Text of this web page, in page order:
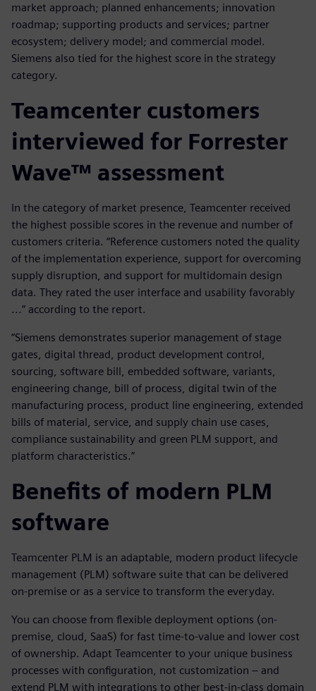
market approach; planned enhancements; innovation
roadmap; supporting products and services; partner
ecosystem; delivery model; and commercial model.
Siemens also tied for the highest score in the strategy
category.
Teamcenter customers
interviewed for Forrester
Wave™ assessment
In the category of market presence, Teamcenter received
the highest possible scores in the revenue and number of
customers criteria. “Reference customers noted the quality
of the implementation experience, support for overcoming
supply disruption, and support for multidomain design
data. They rated the user interface and usability favorably
...” according to the report.
“Siemens demonstrates superior management of stage
gates, digital thread, product development control,
sourcing, software bill, embedded software, variants,
engineering change, bill of process, digital twin of the
manufacturing process, product line engineering, extended
bills of material, service, and supply chain use cases,
compliance sustainability and green PLM support, and
platform characteristics.”
Benefits of modern PLM
software
Teamcenter PLM is an adaptable, modern product lifecycle
management (PLM) software suite that can be delivered
on-premise or as a service to transform the everyday.
You can choose from flexible deployment options (on-
premise, cloud, SaaS) for fast time-to-value and lower cost
of ownership. Adapt Teamcenter to your unique business
processes with configuration, not customization – and
extend PLM with integrations to other best-in-class domain